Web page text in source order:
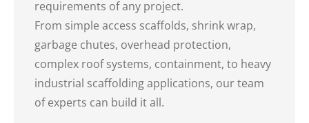
requirements of any project.
From simple access scaffolds, shrink wrap,
garbage chutes, overhead protection,
complex roof systems, containment, to heavy
industrial scaffolding applications, our team
of experts can build it all.